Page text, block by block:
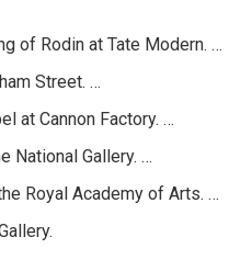
of Rodin at Tate Modern. …
Street. …
at Cannon Factory. …
National Gallery. …
Royal Academy of Arts. …